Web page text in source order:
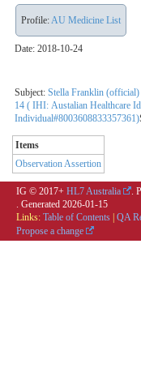
Profile:AU Medicine List
Date: 2018-10-24
Subject: Stella Franklin
14 ( IHI: Austalian Healthcare
Individual#8003608833357361)
Items
Observation Assertion
IG © 2017+ HL7 Australia .
. Generated 2026-01-15
Links: Table of Contents QA
Propose a change